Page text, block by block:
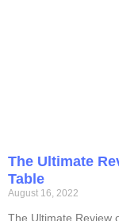
The Ultimate
Table
August 16, 2022
The Ultimate Review